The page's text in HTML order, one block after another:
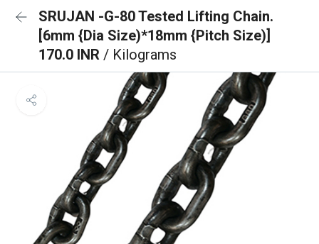
SRUJAN -G-80 Tested Lifting Chain.
[6mm {Dia Size)*18mm {Pitch Size)]
170.0 INR / Kilograms